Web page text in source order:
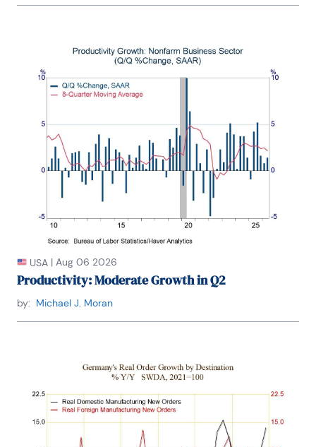
USA | Aug 06 2026
Productivity: Moderate Growth in Q2
by: Michael J. Moran